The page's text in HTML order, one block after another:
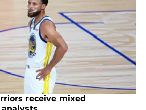
receive mixed